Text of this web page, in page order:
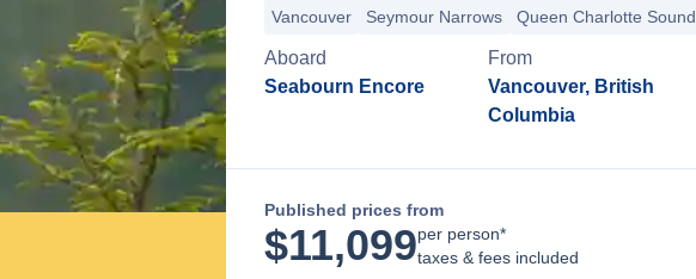
Vancouver Seymour Narrows Queen Charlotte Sound
Aboard
Seabourn Encore
From
Vancouver, British
Columbia
Published prices from
$11,099per person*
taxes & fees included